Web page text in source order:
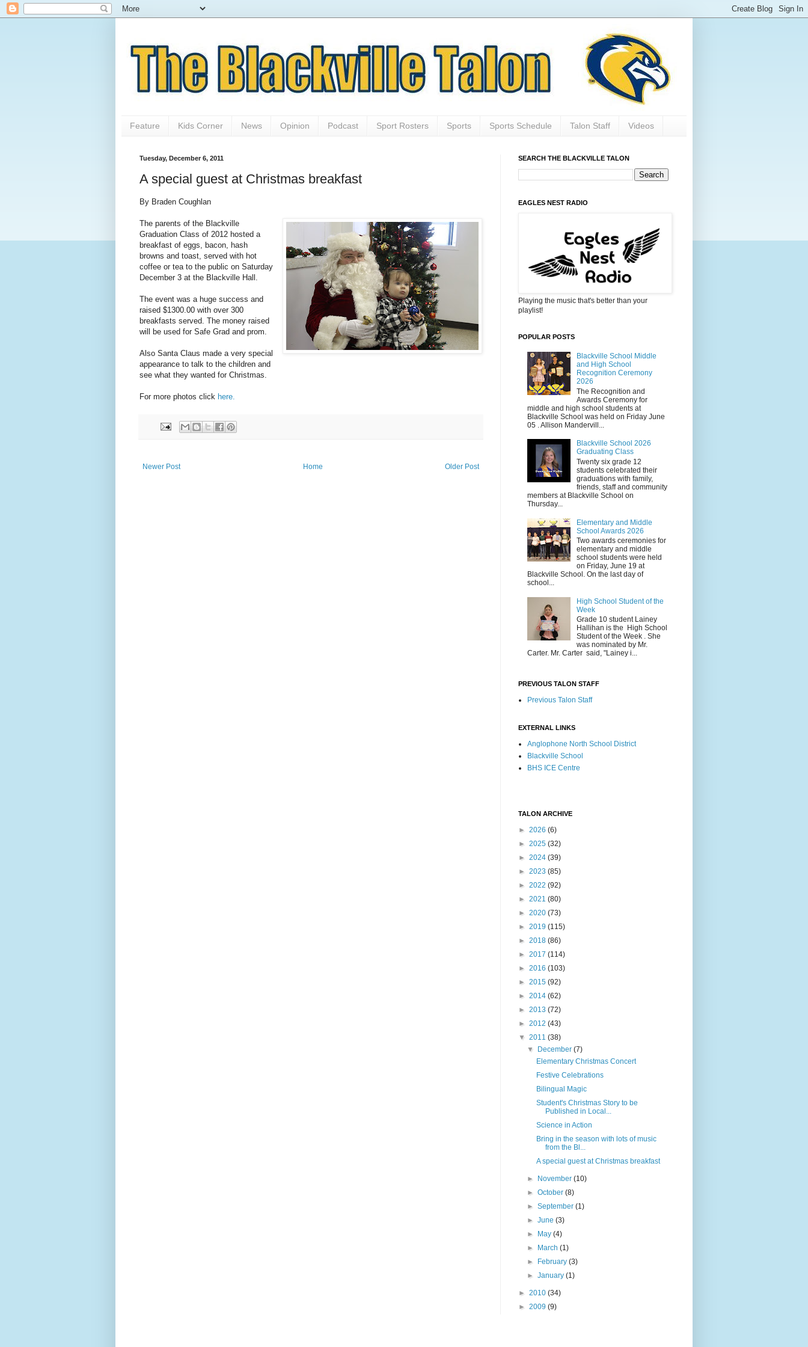
Feature Kids Corner News Opinion Podcast Sport Rosters Sports Sports Schedule Talon Staff Videos
Tuesday, December 6, 2011
A special guest at Christmas breakfast
By Braden Coughlan
The parents of the Blackville
Graduation Class of 2012 hosted a
breakfast of eggs, bacon, hash
browns and toast, served with hot
coffee or tea to the public on Saturday
December 3 at the Blackville Hall.
The event was a huge success and
raised $1300.00 with over 300
breakfasts served. The money raised
will be used for Safe Grad and prom.
Also Santa Claus made a very special
appearance to talk to the children and
see what they wanted for Christmas.
For more photos click here.
Newer Post Older Post
Home
SEARCH THE BLACKVILLE TALON
EAGLES NEST RADIO
Playing the music that's better than your
playlist!
POPULAR POSTS
Blackville School Middle
and High School
Recognition Ceremony
2026
The Recognition and
Awards Ceremony for
middle and high school students at
Blackville School was held on Friday June
05 . Allison Mandervill...
Blackville School 2026
Graduating Class
Twenty six grade 12
students celebrated their
graduations with family,
friends, staff and community
members at Blackville School on
Thursday...
Elementary and Middle
School Awards 2026
Two awards ceremonies for
elementary and middle
school students were held
on Friday, June 19 at
Blackville School. On the last day of
school...
High School Student of the
Week
Grade 10 student Lainey
Hallihan is the High School
Student of the Week . She
was nominated by Mr.
Carter. Mr. Carter said, "Lainey i...
PREVIOUS TALON STAFF
Previous Talon Staff
EXTERNAL LINKS
Anglophone North School District
Blackville School
BHS ICE Centre
TALON ARCHIVE
► 2026 (6)
► 2025 (32)
► 2024 (39)
► 2023 (85)
► 2022 (92)
► 2021 (80)
► 2020 (73)
► 2019 (115)
► 2018 (86)
► 2017 (114)
► 2016 (103)
► 2015 (92)
► 2014 (62)
► 2013 (72)
► 2012 (43)
▼ 2011 (38)
▼
December(7)
Elementary Christmas Concert
Festive Celebrations
Bilingual Magic
Student's Christmas Story to be
Published in Local...
Science in Action
Bring in the season with lots of music
from the Bl...
A special guest at Christmas breakfast
► November(10)
►October(8)
►September(1)
►June(3)
►
May(4)
►
March(1)
►
February(3)
►January(1)
► 2010 (34)
► 2009 (9)